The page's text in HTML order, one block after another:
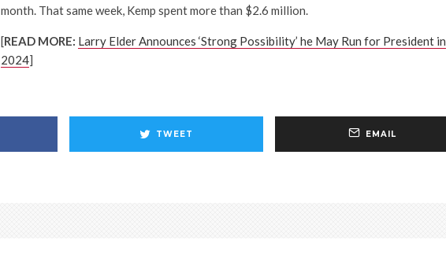
month. That same week, Kemp spent more than $2.6 million.
[READ MORE: Larry Elder Announces ‘Strong Possibility’ he May Run for President in
2024]
TWEET EMAIL